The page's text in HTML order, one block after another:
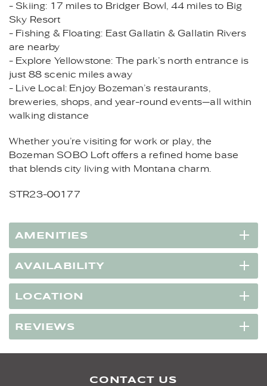
- Skiing: 17 miles to Bridger Bowl, 44 miles to Big
Sky Resort
- Fishing & Floating: East Gallatin & Gallatin Rivers
are nearby
- Explore Yellowstone: The park’s north entrance is
just 88 scenic miles away
- Live Local: Enjoy Bozeman’s restaurants,
breweries, shops, and year-round events—all within
walking distance
Whether you’re visiting for work or play, the
Bozeman SOBO Loft offers a refined home base
that blends city living with Montana charm.
STR23-00177
AMENITIES
AVAILABILITY
LOCATION
REVIEWS
CONTACT US